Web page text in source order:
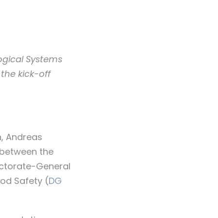
Systems
kick-off
Andreas
the
General
Safety (DG